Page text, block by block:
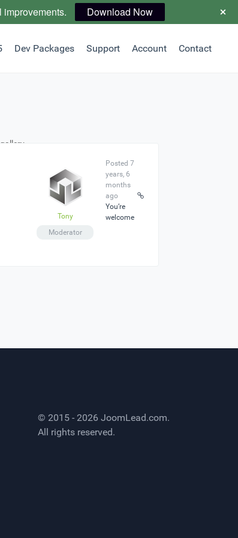
Dev Packages Support Account Contact
Tony
Moderator
Posted 7
years, 6
months
ago
You’re
welcome
© 2015 - 2026 JoomLead.com.
All rights reserved.
improvements. Download Now